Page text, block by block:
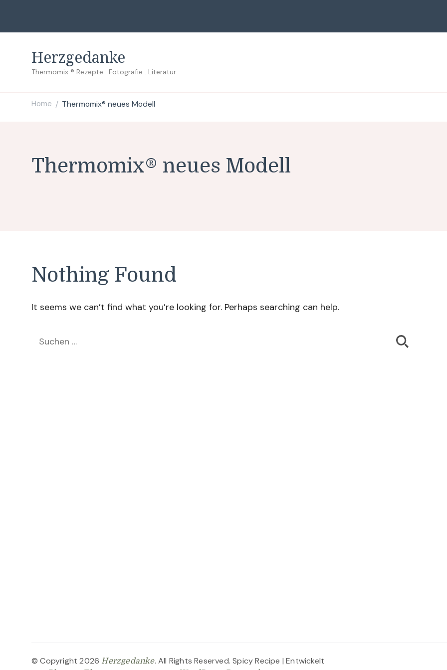
Herzgedanke
Thermomix ® Rezepte . Fotografie . Literatur
Home / Thermomix® neues Modell
Thermomix® neues Modell
Nothing Found
It seems we can’t find what you’re looking for. Perhaps searching can help.
Suchen
© Copyright 2026 Herzgedanke. All Rights Reserved.Spicy Recipe | Entwickelt